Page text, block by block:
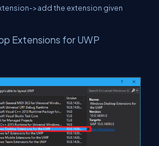
>add the extension given
Extensions for UWP